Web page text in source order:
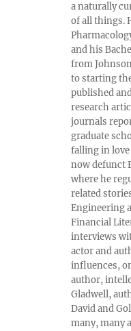
a naturally
of all things.
and his
from
to starting
published
research
journals
graduate
falling in
now defunct
where he
related
Engineering
Financial
interviews
actor and
influences,
author,
Gladwell,
David and
many, many